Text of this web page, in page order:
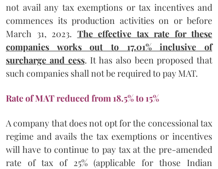
not avail any tax exemptions or tax incentives and
commences its production activities on or before
March 31, 2023. The effective tax rate for these
companies works out to 17.01% inclusive of
surcharge and cess. It has also been proposed that
such companies shall not be required to pay MAT.
Rate of MAT reduced from 18.5% to 15%
A company that does not opt for the concessional tax
regime and avails the tax exemptions or incentives
will have to continue to pay tax at the pre-amended
rate of tax of 25% (applicable for those Indian